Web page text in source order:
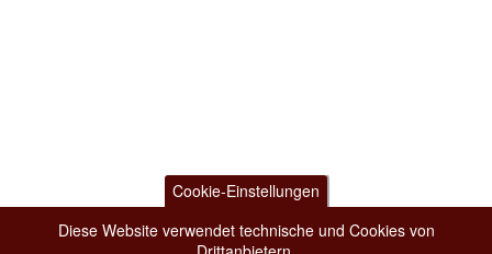
Cookie-Einstellungen
Diese Website verwendet technische und Cookies von